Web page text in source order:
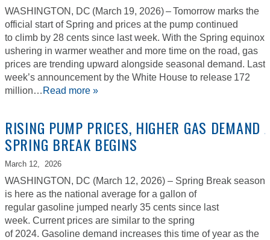
WASHINGTON, DC (March 19, 2026) – Tomorrow marks the
official start of Spring and prices at the pump continued
to climb by 28 cents since last week. With the Spring equinox
ushering in warmer weather and more time on the road, gas
prices are trending upward alongside seasonal demand. Last
week’s announcement by the White House to release 172
million… Read more »
RISING PUMP PRICES, HIGHER GAS DEMAND
SPRING BREAK BEGINS
March 12, 2026
WASHINGTON, DC (March 12, 2026) – Spring Break season
is here as the national average for a gallon of
regular gasoline jumped nearly 35 cents since last
week. Current prices are similar to the spring
of 2024. Gasoline demand increases this time of year as the